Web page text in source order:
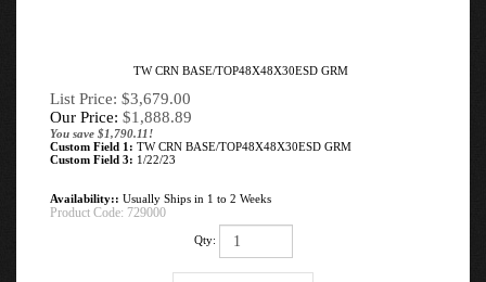
TW CRN BASE/TOP48X48X30ESD GRM
List Price: $3,679.00
Our Price: $1,888.89
You save $1,790.11!
Custom Field 1: TW CRN BASE/TOP48X48X30ESD GRM
Custom Field 3: 1/22/23
Availability:: Usually Ships in 1 to 2 Weeks
Product Code: 729000
Qty: